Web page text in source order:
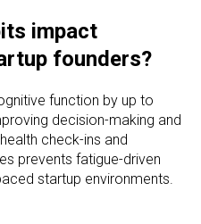
impact
founders?
function by up to
decision-making and
check-ins and
prevents fatigue-driven
startup environments.